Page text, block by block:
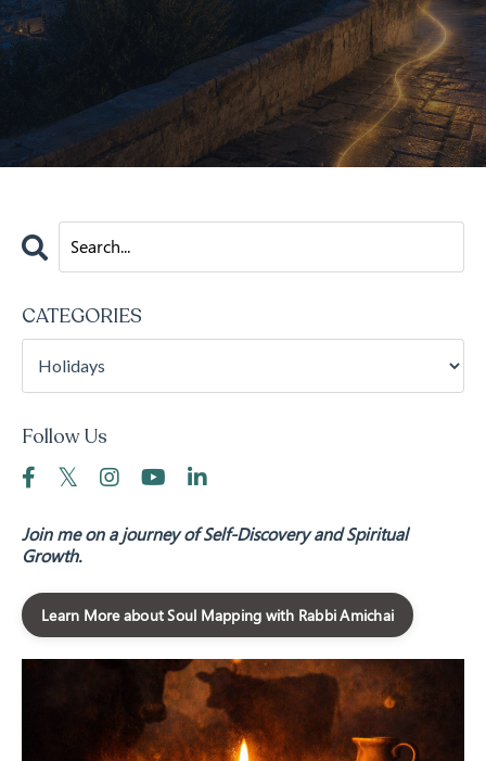
CATEGORIES
Follow Us
Join me on a journey of Self-Discovery and Spiritual
Growth.
Learn More about Soul Mapping with Rabbi Amichai